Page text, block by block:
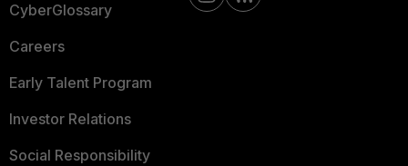
CyberGlossary
Careers
Early Talent Program
Investor Relations
Social Responsibility